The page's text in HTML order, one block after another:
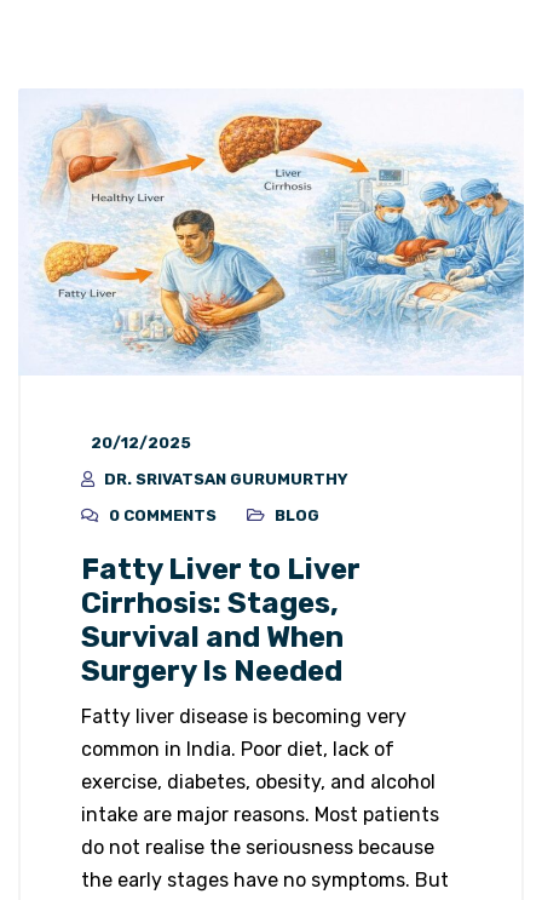
20/12/2025
DR. SRIVATSAN GURUMURTHY
0 COMMENTS
BLOG
Fatty Liver to Liver
Cirrhosis: Stages,
Survival and When
Surgery Is Needed
Fatty liver disease is becoming very
common in India. Poor diet, lack of
exercise, diabetes, obesity, and alcohol
intake are major reasons. Most patients
do not realise the seriousness because
the early stages have no symptoms. But